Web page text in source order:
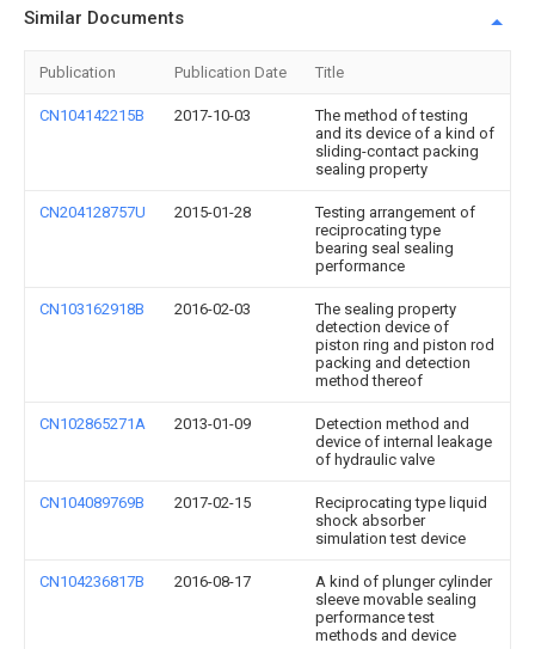
Similar Documents
Publication Publication Date Title
CN104142215B 2017-10-03
The method of testing
and its device of a kind of
sliding-contact packing
sealing property
CN204128757U 2015-01-28
Testing arrangement of
reciprocating type
bearing seal sealing
performance
CN103162918B 2016-02-03
The sealing property
detection device of
piston ring and piston rod
packing and detection
method thereof
CN102865271A 2013-01-09
Detection method and
device of internal leakage
of hydraulic valve
CN104089769B 2017-02-15
Reciprocating type liquid
shock absorber
simulation test device
CN104236817B 2016-08-17
A kind of plunger cylinder
sleeve movable sealing
performance test
methods and device